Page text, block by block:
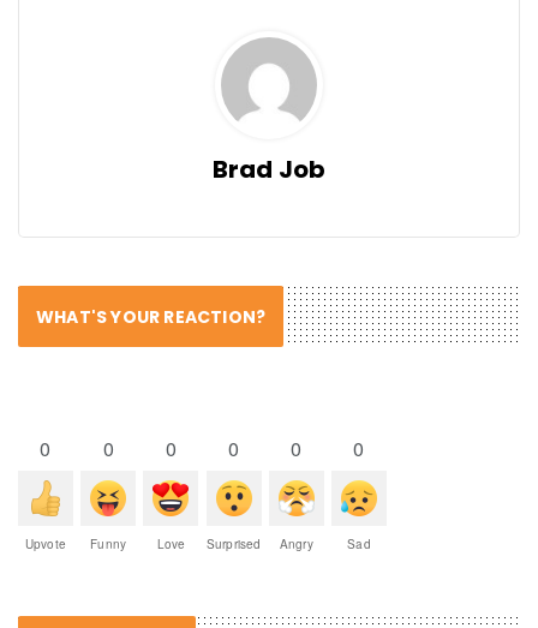
Brad Job
WHAT'S YOUR REACTION?
0
Upvote
0
Funny
0
Love
0
Surprised
0
Angry
0
Sad